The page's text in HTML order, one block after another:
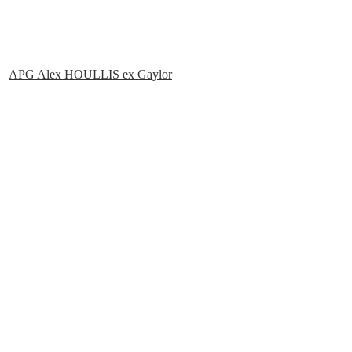
APG Alex HOULLIS ex Gaylor